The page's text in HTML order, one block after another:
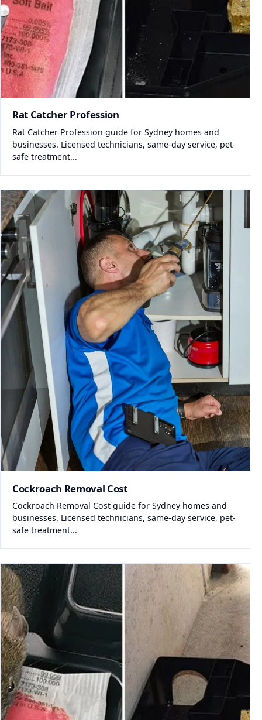
Rat Catcher Profession
Rat Catcher Profession guide for Sydney homes and
businesses. Licensed technicians, same-day service, pet-
safe treatment...
Cockroach Removal Cost
Cockroach Removal Cost guide for Sydney homes and
businesses. Licensed technicians, same-day service, pet-
safe treatment...